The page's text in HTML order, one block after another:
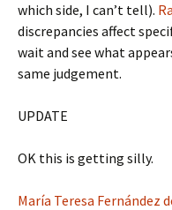
which side, I can’t tell).
discrepancies affect
wait and see what
same judgement.
UPDATE
OK this is getting silly.
María Teresa Fernández